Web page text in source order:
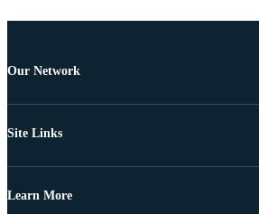
Our Network
Site Links
Learn More